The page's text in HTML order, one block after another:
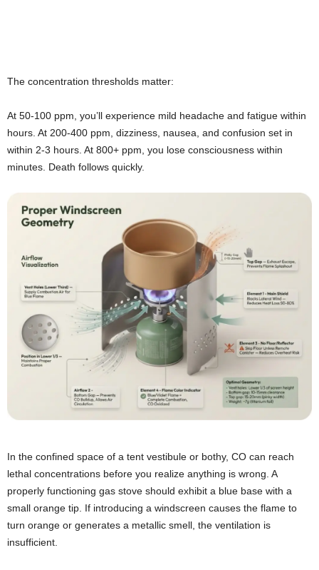
The concentration thresholds matter:
At 50-100 ppm, you’ll experience mild headache and fatigue within
hours. At 200-400 ppm, dizziness, nausea, and confusion set in
within 2-3 hours. At 800+ ppm, you lose consciousness within
minutes. Death follows quickly.
In the confined space of a tent vestibule or bothy, CO can reach
lethal concentrations before you realize anything is wrong. A
properly functioning gas stove should exhibit a blue base with a
small orange tip. If introducing a windscreen causes the flame to
turn orange or generates a metallic smell, the ventilation is
insufficient.